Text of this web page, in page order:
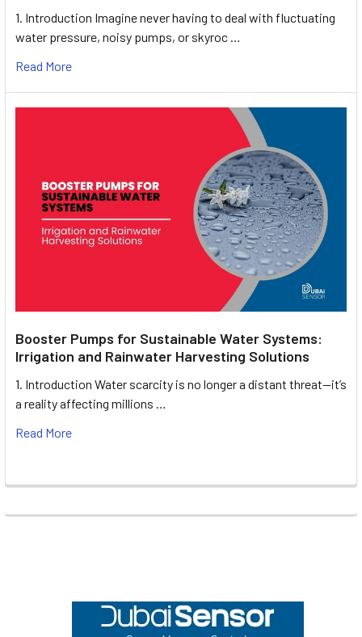
1. Introduction Imagine never having to deal with fluctuating
water pressure, noisy pumps, or skyroc …
Read More
Booster Pumps for Sustainable Water Systems:
Irrigation and Rainwater Harvesting Solutions
1. Introduction Water scarcity is no longer a distant threat—it’s
a reality affecting millions …
Read More